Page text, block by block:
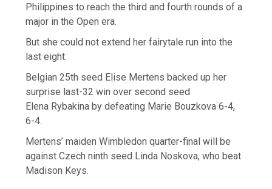
Philippines to reach the third and fourth rounds of a
major in the Open era.
But she could not extend her fairytale run into the
last eight.
Belgian 25th seed Elise Mertens backed up her
surprise last-32 win over second seed
Elena Rybakina by defeating Marie Bouzkova 6-4,
6-4.
Mertens’ maiden Wimbledon quarter-final will be
against Czech ninth seed Linda Noskova, who beat
Madison Keys.